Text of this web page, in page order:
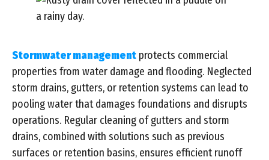
Stormwater management protects commercial
properties from water damage and flooding. Neglected
storm drains, gutters, or retention systems can lead to
pooling water that damages foundations and disrupts
operations. Regular cleaning of gutters and storm
drains, combined with solutions such as previous
surfaces or retention basins, ensures efficient runoff